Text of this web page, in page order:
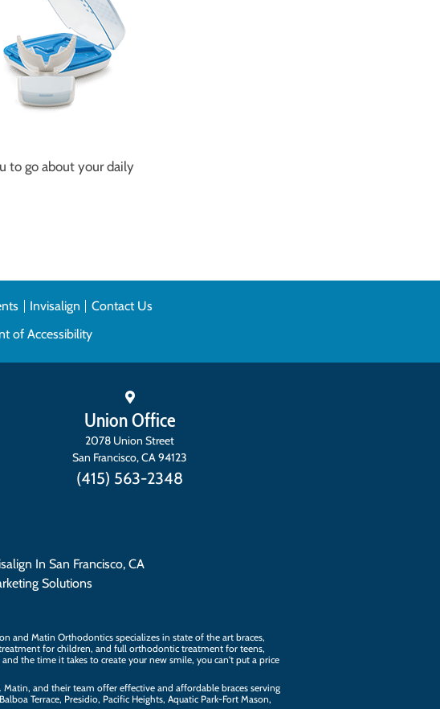
to go about your daily
Invisalign
Contact Us
of Accessibility
Union Office
2078 Union Street
San Francisco,CA94123
(415) 563-2348
In San Francisco, CA
Solutions
and Matin Orthodontics specializes in state of the art braces,
for children, and full orthodontic treatment for teens,
and the time it takes to create your new smile, you can't put a price
Matin, and their team offer effective and affordable braces serving
Terrace, Presidio, Pacific Heights, Aquatic Park-Fort Mason,